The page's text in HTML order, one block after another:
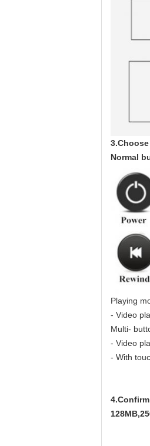
Normal
Playing
- Video
Multi-
- Video
- With